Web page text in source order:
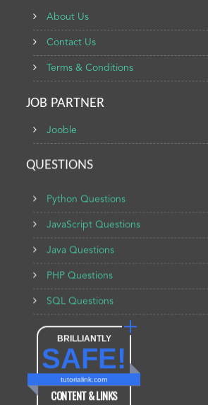
About Us
Contact Us
Terms & Conditions
JOB PARTNER
Jooble
QUESTIONS
Python Questions
JavaScript Questions
Java Questions
PHP Questions
SQL Questions
BRILLIANTLY
SAFE!
tutorialink.com
CONTENT & LINKS